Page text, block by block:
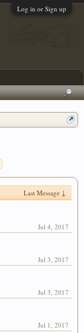
Log in or Sign up
Last Message ↓
Jul 4, 2017
Jul 3, 2017
Jul 3, 2017
Jul 1, 2017